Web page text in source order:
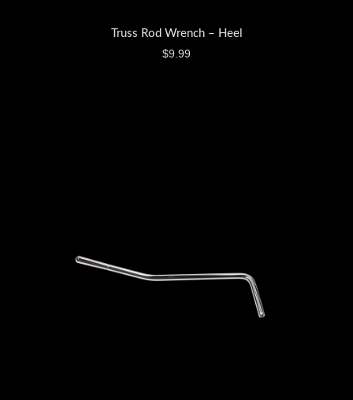
Truss Rod Wrench – Heel
$9.99